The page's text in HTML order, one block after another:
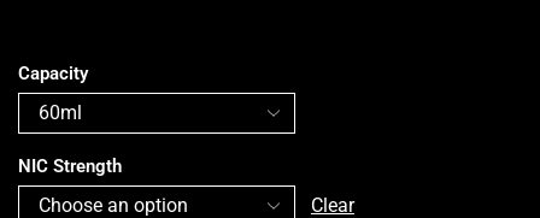
Capacity
NIC Strength
Clear